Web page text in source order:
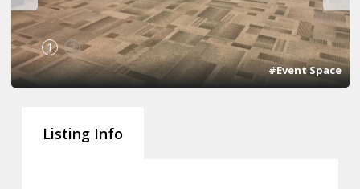
1 2
#Event Space
Listing Info